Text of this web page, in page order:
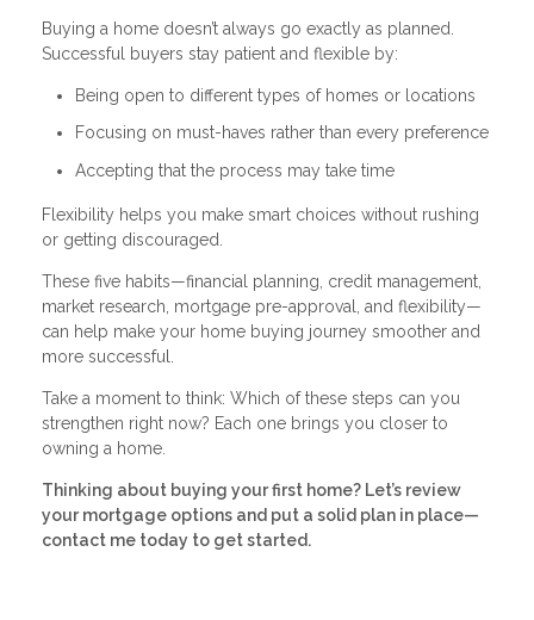
Buying a home doesn’t always go exactly as planned.
Successful buyers stay patient and flexible by:
Being open to different types of homes or locations
Focusing on must-haves rather than every preference
Accepting that the process may take time
Flexibility helps you make smart choices without rushing
or getting discouraged.
These five habits—financial planning, credit management,
market research, mortgage pre-approval, and flexibility—
can help make your home buying journey smoother and
more successful.
Take a moment to think: Which of these steps can you
strengthen right now? Each one brings you closer to
owning a home.
Thinking about buying your first home? Let’s review
your mortgage options and put a solid plan in place—
contact me today to get started.